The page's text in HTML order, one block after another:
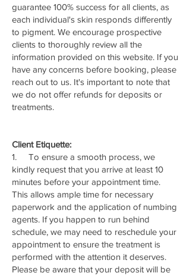
guarantee 100% success for all clients, as
each individual's skin responds differently
to pigment. We encourage prospective
clients to thoroughly review all the
information provided on this website. If you
have any concerns before booking, please
reach out to us. It's important to note that
we do not offer refunds for deposits or
treatments.
Client Etiquette:
1. To ensure a smooth process, we
kindly request that you arrive at least 10
minutes before your appointment time.
This allows ample time for necessary
paperwork and the application of numbing
agents. If you happen to run behind
schedule, we may need to reschedule your
appointment to ensure the treatment is
performed with the attention it deserves.
Please be aware that your deposit will be